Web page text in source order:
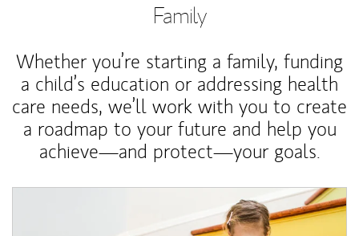
Family
Whether you’re starting a family, funding
a child’s education or addressing health
care needs, we’ll work with you to create
a roadmap to your future and help you
achieve—and protect—your goals.